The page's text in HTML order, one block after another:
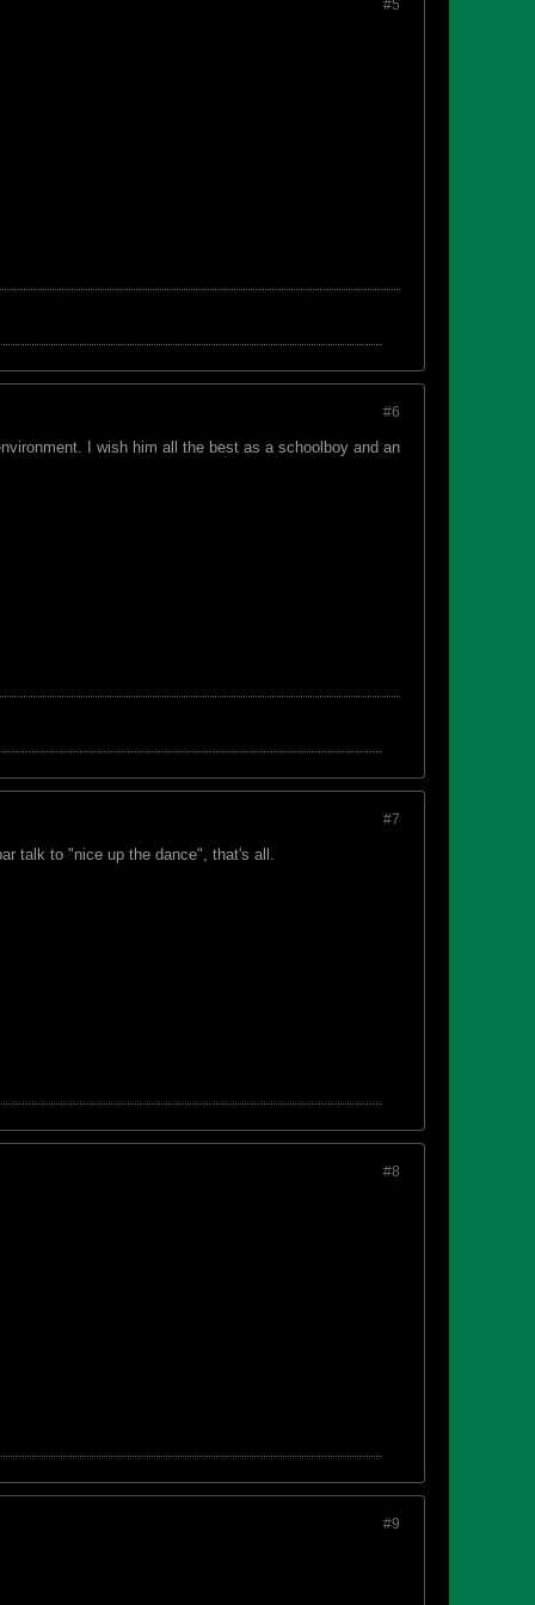
#5
#6
I wish him all the best as a schoolboy and an
#7
talk to "nice up the dance", that's all.
#8
#9